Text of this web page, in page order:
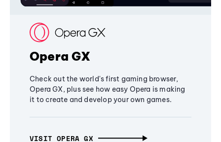
Opera GX
Check out the world's first gaming browser,
Opera GX, plus see how easy Opera is making
it to create and develop your own games.
VISIT OPERA GX